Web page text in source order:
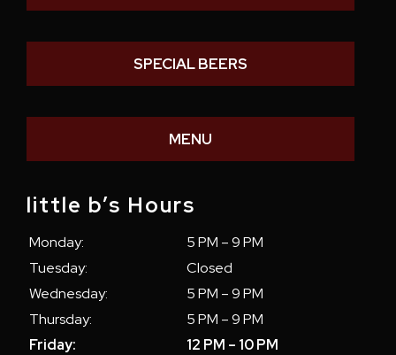
SPECIAL BEERS
MENU
little b’s Hours
Monday:
5 PM – 9 PM
Tuesday:
Closed
Wednesday:
5 PM – 9 PM
Thursday:
5 PM – 9 PM
Friday:
12 PM – 10 PM